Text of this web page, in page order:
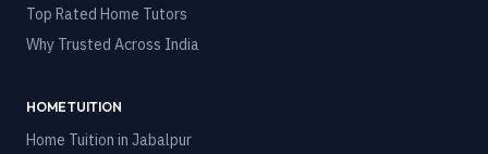
Top Rated Home Tutors
Why Trusted Across India
HOME TUITION
Home Tuition in Jabalpur